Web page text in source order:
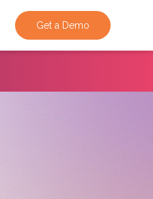
Get a Demo